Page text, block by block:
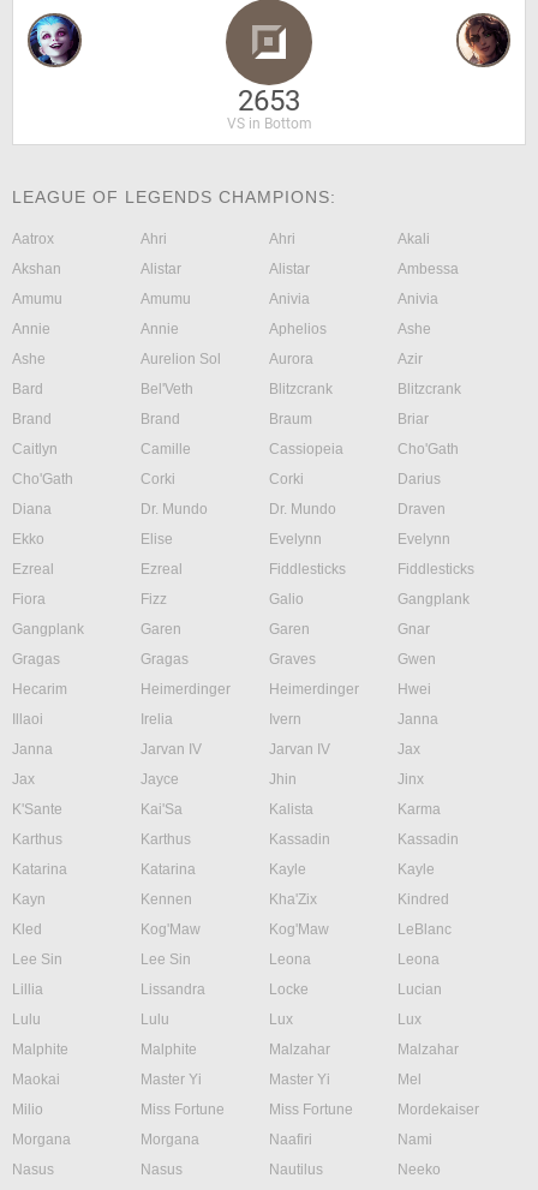
2653
VS in Bottom
LEAGUE OF LEGENDS CHAMPIONS:
Aatrox Ahri Ahri
Akali
Akshan
Alistar Alistar
Ambessa
Amumu
Amumu Anivia
Anivia
Annie
Annie Aphelios
Ashe
Ashe
Aurelion Sol Aurora
Azir
Bard
Bel'Veth Blitzcrank
Blitzcrank
Brand
Brand Braum
Briar
Caitlyn
Camille Cassiopeia
Cho'Gath
Cho'Gath
Corki Corki
Darius
Diana
Dr. Mundo Dr. Mundo
Draven
Ekko
Elise Evelynn
Evelynn
Ezreal
Ezreal Fiddlesticks
Fiddlesticks
Fiora
Fizz Galio
Gangplank
Gangplank
Garen Garen
Gnar
Gragas
Gragas Graves
Gwen
Hecarim
Heimerdinger Heimerdinger
Hwei
Illaoi
Irelia Ivern
Janna
Janna
Jarvan IV Jarvan IV
Jax
Jax
Jayce Jhin
Jinx
K'Sante
Kai'Sa Kalista
Karma
Karthus
Karthus Kassadin
Kassadin
Katarina
Katarina Kayle
Kayle
Kayn
Kennen Kha'Zix
Kindred
Kled
Kog'Maw Kog'Maw
LeBlanc
Lee Sin
Lee Sin Leona
Leona
Lillia
Lissandra Locke
Lucian
Lulu
Lulu Lux
Lux
Malphite
Malphite Malzahar
Malzahar
Maokai
Master Yi Master Yi
Mel
Milio
Miss Fortune Miss Fortune
Mordekaiser
Morgana
Morgana Naafiri
Nami
Nasus
Nasus Nautilus
Neeko